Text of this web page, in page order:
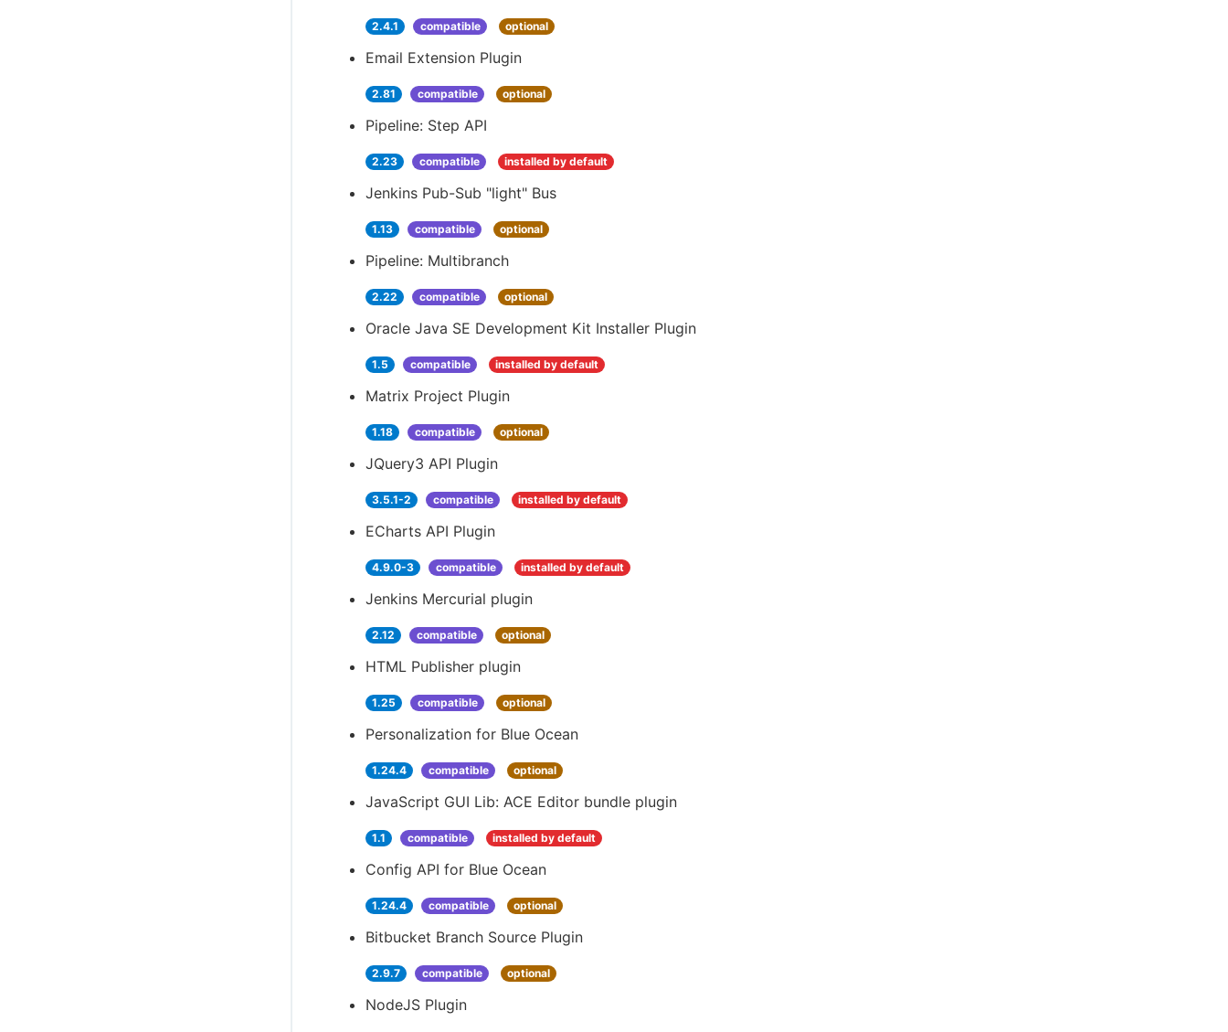
2.4.1 compatible optional
Email Extension Plugin
2.81 compatible optional
Pipeline: Step API
2.23 compatible installed by default
Jenkins Pub-Sub "light" Bus
1.13 compatible optional
Pipeline: Multibranch
2.22 compatible optional
Oracle Java SE Development Kit Installer Plugin
1.5 compatible installed by default
Matrix Project Plugin
1.18 compatible optional
JQuery3 API Plugin
3.5.1-2 compatible installed by default
ECharts API Plugin
4.9.0-3 compatible installed by default
Jenkins Mercurial plugin
2.12 compatible optional
HTML Publisher plugin
1.25 compatible optional
Personalization for Blue Ocean
1.24.4 compatible optional
JavaScript GUI Lib: ACE Editor bundle plugin
1.1 compatible installed by default
Config API for Blue Ocean
1.24.4 compatible optional
Bitbucket Branch Source Plugin
2.9.7 compatible optional
NodeJS Plugin